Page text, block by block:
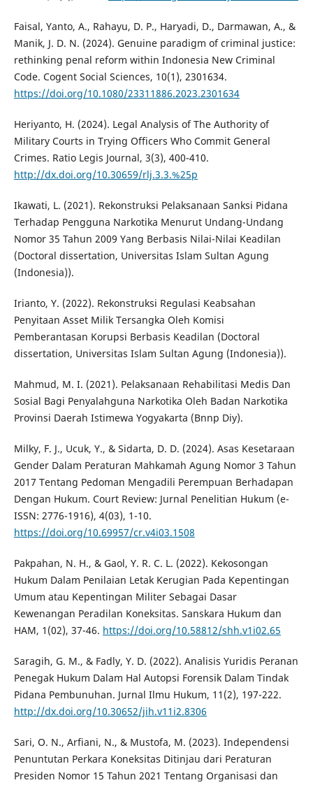
Faisal, Yanto, A., Rahayu, D. P., Haryadi, D., Darmawan, A., &
Manik, J. D. N. (2024). Genuine paradigm of criminal justice:
rethinking penal reform within Indonesia New Criminal
Code. Cogent Social Sciences, 10(1), 2301634.
https://doi.org/10.1080/23311886.2023.2301634
Heriyanto, H. (2024). Legal Analysis of The Authority of
Military Courts in Trying Officers Who Commit General
Crimes. Ratio Legis Journal, 3(3), 400-410.
http://dx.doi.org/10.30659/rlj.3.3.%25p
Ikawati, L. (2021). Rekonstruksi Pelaksanaan Sanksi Pidana
Terhadap Pengguna Narkotika Menurut Undang-Undang
Nomor 35 Tahun 2009 Yang Berbasis Nilai-Nilai Keadilan
(Doctoral dissertation, Universitas Islam Sultan Agung
(Indonesia)).
Irianto, Y. (2022). Rekonstruksi Regulasi Keabsahan
Penyitaan Asset Milik Tersangka Oleh Komisi
Pemberantasan Korupsi Berbasis Keadilan (Doctoral
dissertation, Universitas Islam Sultan Agung (Indonesia)).
Mahmud, M. I. (2021). Pelaksanaan Rehabilitasi Medis Dan
Sosial Bagi Penyalahguna Narkotika Oleh Badan Narkotika
Provinsi Daerah Istimewa Yogyakarta (Bnnp Diy).
Milky, F. J., Ucuk, Y., & Sidarta, D. D. (2024). Asas Kesetaraan
Gender Dalam Peraturan Mahkamah Agung Nomor 3 Tahun
2017 Tentang Pedoman Mengadili Perempuan Berhadapan
Dengan Hukum. Court Review: Jurnal Penelitian Hukum (e-
ISSN: 2776-1916), 4(03), 1-10.
https://doi.org/10.69957/cr.v4i03.1508
Pakpahan, N. H., & Gaol, Y. R. C. L. (2022). Kekosongan
Hukum Dalam Penilaian Letak Kerugian Pada Kepentingan
Umum atau Kepentingan Militer Sebagai Dasar
Kewenangan Peradilan Koneksitas. Sanskara Hukum dan
HAM, 1(02), 37-46. https://doi.org/10.58812/shh.v1i02.65
Saragih, G. M., & Fadly, Y. D. (2022). Analisis Yuridis Peranan
Penegak Hukum Dalam Hal Autopsi Forensik Dalam Tindak
Pidana Pembunuhan. Jurnal Ilmu Hukum, 11(2), 197-222.
http://dx.doi.org/10.30652/jih.v11i2.8306
Sari, O. N., Arfiani, N., & Mustofa, M. (2023). Independensi
Penuntutan Perkara Koneksitas Ditinjau dari Peraturan
Presiden Nomor 15 Tahun 2021 Tentang Organisasi dan